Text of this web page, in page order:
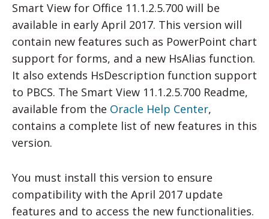
Smart View for Office 11.1.2.5.700 will be
available in early April 2017. This version will
contain new features such as PowerPoint chart
support for forms, and a new HsAlias function.
It also extends HsDescription function support
to PBCS. The Smart View 11.1.2.5.700 Readme,
available from the Oracle Help Center,
contains a complete list of new features in this
version.
You must install this version to ensure
compatibility with the April 2017 update
features and to access the new functionalities.